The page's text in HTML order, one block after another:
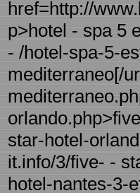
href=http://
p>hotel - spa 5
- /hotel-spa-5-
mediterraneo[/
star-hotel-
it.info/3/five- -
hotel-nantes-3-